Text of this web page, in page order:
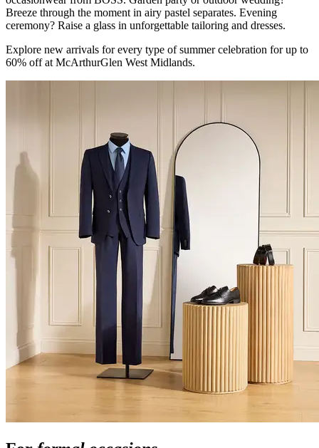
Breeze through the moment in airy pastel separates. Evening
ceremony? Raise a glass in unforgettable tailoring and dresses.
Explore new arrivals for every type of summer celebration for up to
60% off at McArthurGlen West Midlands.